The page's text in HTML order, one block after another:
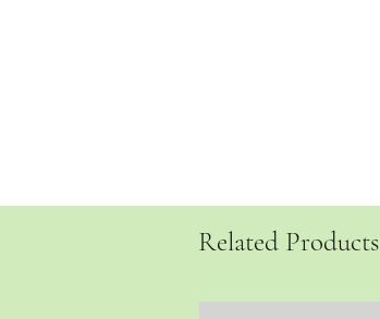
Related Products